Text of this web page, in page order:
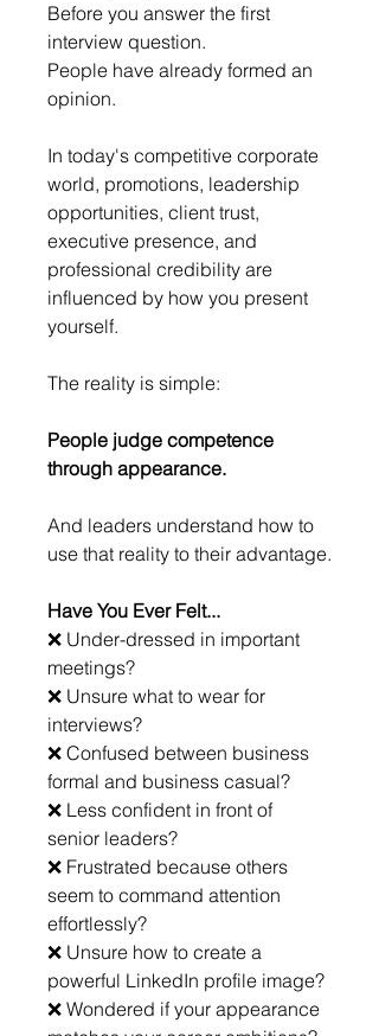
Before you answer the first
interview question.
People have already formed an
opinion.
In today's competitive corporate
world, promotions, leadership
opportunities, client trust,
executive presence, and
professional credibility are
influenced by how you present
yourself.
The reality is simple:
People judge competence
through appearance.
And leaders understand how to
use that reality to their advantage.
Have You Ever Felt...
❌ Under-dressed in important
meetings?
❌ Unsure what to wear for
interviews?
❌ Confused between business
formal and business casual?
❌ Less confident in front of
senior leaders?
❌ Frustrated because others
seem to command attention
effortlessly?
❌ Unsure how to create a
powerful LinkedIn profile image?
❌ Wondered if your appearance